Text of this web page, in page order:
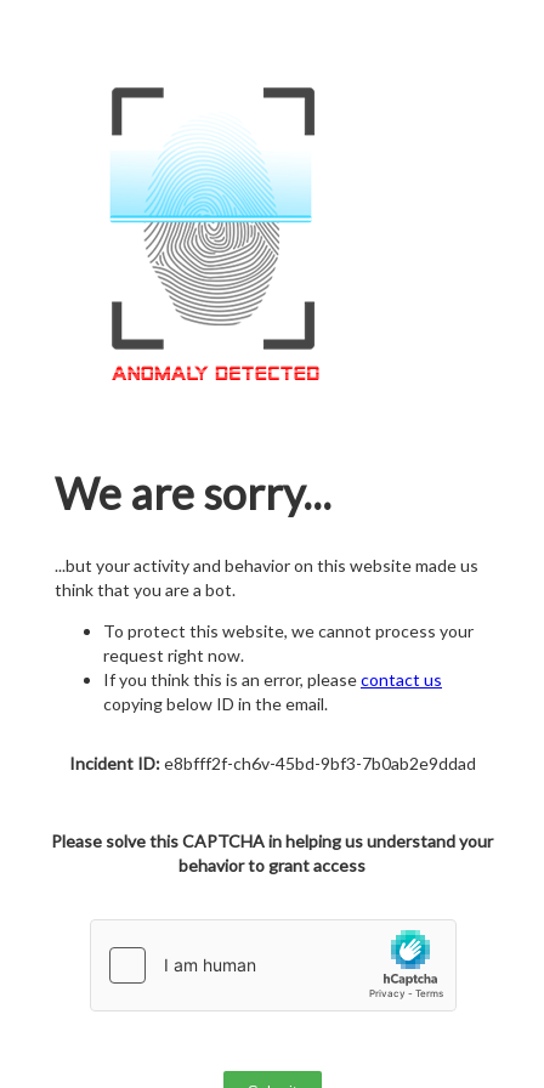
We are sorry...
...but your activity and behavior on this website made us
think that you are a bot.
To protect this website, we cannot process your
request right now.
If you think this is an error, pleasecontact us
copying below ID in the email.
Incident ID:e8bfff2f-ch6v-45bd-9bf3-7b0ab2e9ddad
Please solve this CAPTCHA in helping us understand your
behavior to grant access